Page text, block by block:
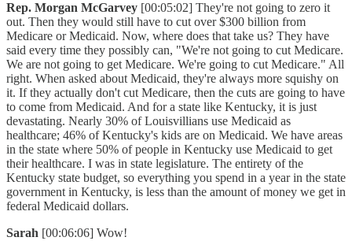
Rep. Morgan McGarvey [00:05:02] They're not going to zero it
out. Then they would still have to cut over $300 billion from
Medicare or Medicaid. Now, where does that take us? They have
said every time they possibly can, "We're not going to cut Medicare.
We are not going to get Medicare. We're going to cut Medicare." All
right. When asked about Medicaid, they're always more squishy on
it. If they actually don't cut Medicare, then the cuts are going to have
to come from Medicaid. And for a state like Kentucky, it is just
devastating. Nearly 30% of Louisvillians use Medicaid as
healthcare; 46% of Kentucky's kids are on Medicaid. We have areas
in the state where 50% of people in Kentucky use Medicaid to get
their healthcare. I was in state legislature. The entirety of the
Kentucky state budget, so everything you spend in a year in the state
government in Kentucky, is less than the amount of money we get in
federal Medicaid dollars.
Sarah [00:06:06] Wow!